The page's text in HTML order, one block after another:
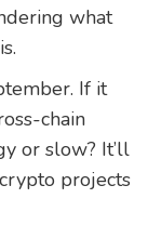
what
If it
chain
or slow? It’ll
projects